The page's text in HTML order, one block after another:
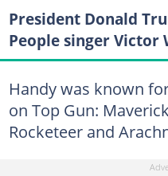
President Donald
People singer Victor
Handy was known
on Top Gun:
Rocketeer and